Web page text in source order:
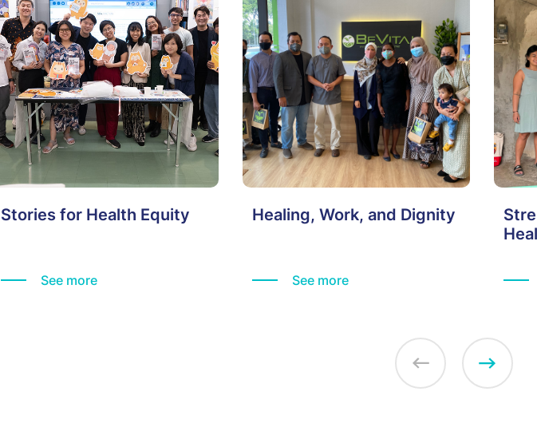
Stories for Health Equity
See more
Healing, Work, and Dignity
See more